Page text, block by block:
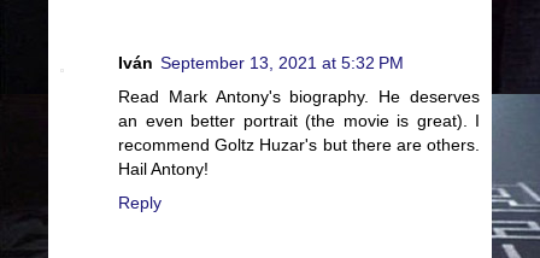
Iván September 13, 2021 at 5:32 PM
Read Mark Antony's biography. He deserves
an even better portrait (the movie is great). I
recommend Goltz Huzar's but there are others.
Hail Antony!
Reply